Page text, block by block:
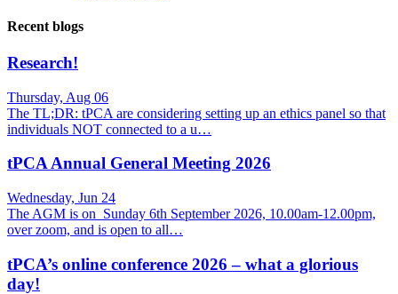
Recent blogs
Research!
Thursday, Aug 06
The TL;DR: tPCA are considering setting up an ethics panel so that
individuals NOT connected to a u…
tPCA Annual General Meeting 2026
Wednesday, Jun 24
The AGM is on Sunday 6th September 2026, 10.00am-12.00pm,
over zoom, and is open to all…
tPCA’s online conference 2026 – what a glorious
day!